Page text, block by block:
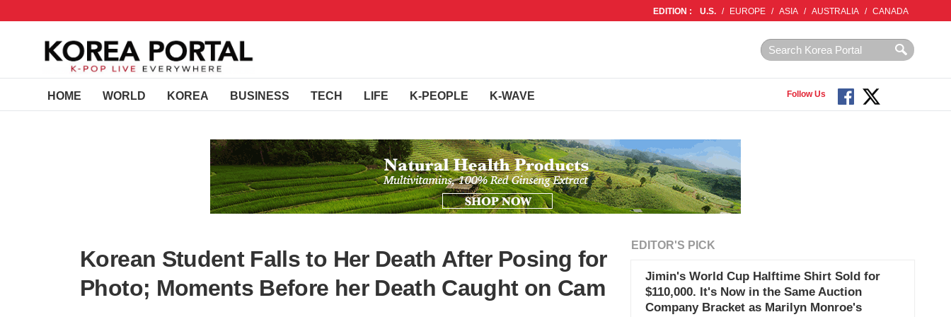
EDITION : U.S. / EUROPE / ASIA / AUSTRALIA / CANADA
HOME WORLD KOREA BUSINESS TECH LIFE K-PEOPLE K-WAVE Follow Us
Korean Student Falls to Her Death After Posing for
Photo; Moments Before her Death Caught on Cam
EDITOR'S PICK
Jimin's World Cup Halftime Shirt Sold for
$110,000. It's Now in the Same Auction
Company Bracket as Marilyn Monroe's